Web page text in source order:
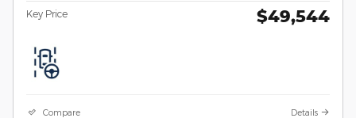
Key Price $49,544
Compare Details